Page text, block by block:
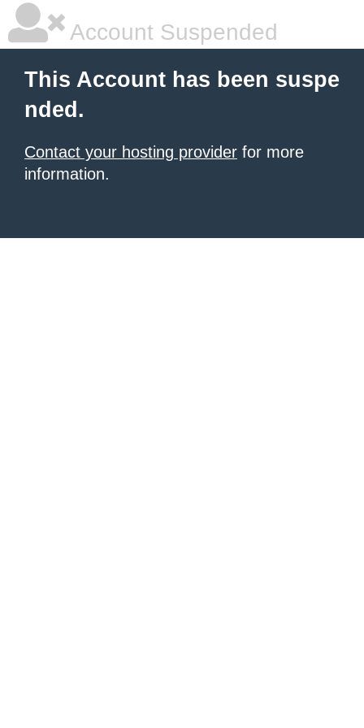
Account Suspended
This Account has been suspe
nded.
Contact your hosting provider for more
information.